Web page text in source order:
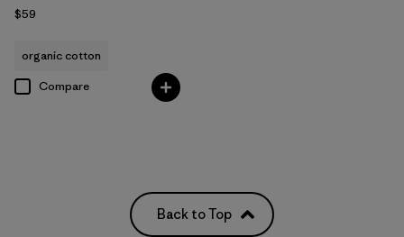
$59
organic cotton
Compare
Back to Top